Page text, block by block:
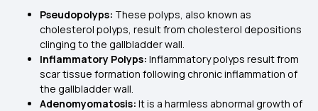
Pseudopolyps: These polyps, also known as
cholesterol polyps, result from cholesterol depositions
clinging to the gallbladder wall.
Inflammatory Polyps: Inflammatory polyps result from
scar tissue formation following chronic inflammation of
the gallbladder wall.
Adenomyomatosis: It is a harmless abnormal growth of